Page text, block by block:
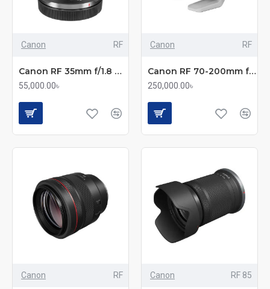
Canon RF
Canon RF 35mm f/1.8 Macro IS STM Prime Lens
55,000.00৳
Canon RF
Canon RF 70-200mm f/2.8L IS USM Telephoto Zoom Lens
250,000.00৳
Canon RF Canon RF 85